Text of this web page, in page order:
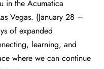
in the Acumatica
Vegas. (January 28 –
of expanded
learning, and
where we can continue